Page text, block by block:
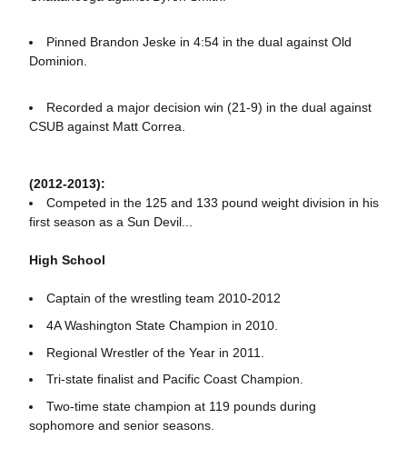
Pinned Brandon Jeske in 4:54 in the dual against Old
Dominion.
Recorded a major decision win (21-9) in the dual against
CSUB against Matt Correa.
(2012-2013):
Competed in the 125 and 133 pound weight division in his
first season as a Sun Devil...
High School
Captain of the wrestling team 2010-2012
4A Washington State Champion in 2010.
Regional Wrestler of the Year in 2011.
Tri-state finalist and Pacific Coast Champion.
Two-time state champion at 119 pounds during
sophomore and senior seasons.